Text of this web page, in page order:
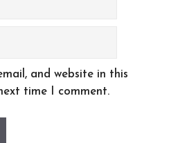
and website in this
time I comment.